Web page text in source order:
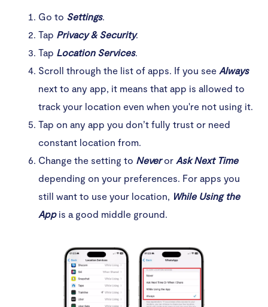
Go to Settings.
Tap Privacy & Security.
Tap Location Services.
Scroll through the list of apps. If you see Always
next to any app, it means that app is allowed to
track your location even when you're not using it.
Tap on any app you don’t fully trust or need
constant location from.
Change the setting to Neveror Ask Next Time
depending on your preferences. For apps you
still want to use your location, While Using the
Appis a good middle ground.